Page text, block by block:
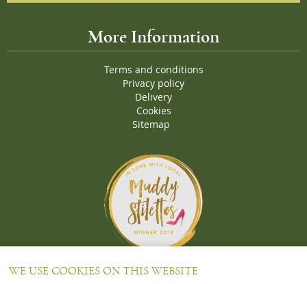
More Information
Terms and conditions
Privacy policy
Delivery
Cookies
Sitemap
Proud Winners of the Muddy Stiletto 2018 Awards for the "
WE USE COOKIES ON THIS WEBSITE